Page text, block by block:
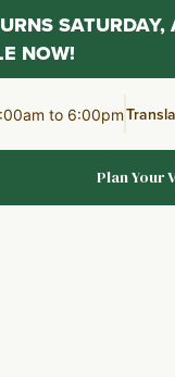
to 6:00pm
Plan Your
NOW!